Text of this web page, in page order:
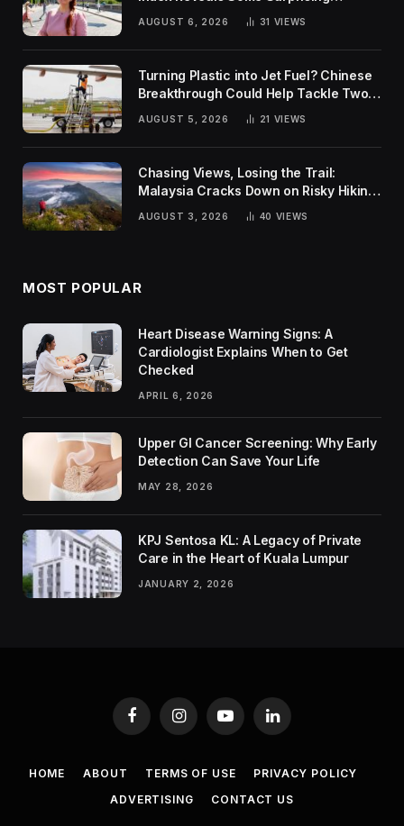
AUGUST 6, 2026 31 VIEWS
Turning Plastic into Jet Fuel? Chinese
Breakthrough Could Help Tackle Two
Global Challenges
AUGUST 5, 2026 21 VIEWS
Chasing Views, Losing the Trail:
Malaysia Cracks Down on Risky Hiking
AUGUST 3, 2026 40 VIEWS
MOST POPULAR
Heart Disease Warning Signs: A
Cardiologist Explains When to Get
Checked
APRIL 6, 2026
Upper GI Cancer Screening: Why Early
Detection Can Save Your Life
MAY 28, 2026
KPJ Sentosa KL: A Legacy of Private
Care in the Heart of Kuala Lumpur
JANUARY 2, 2026
FacebookInstagramYouTubeLinkedIn
HOME ABOUT TERMS OF USE
PRIVACY POLICY
ADVERTISING
CONTACT US